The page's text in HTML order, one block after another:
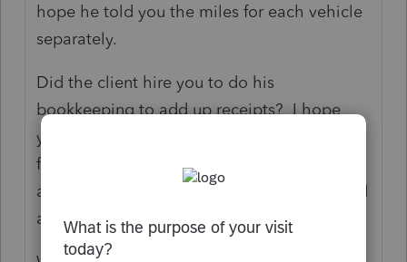
hope he told you the miles for each vehicle
separately.
Did the client hire you to do his
bookkeeping to add up receipts? I hope
you are charging him well for it. Generally,
for just the tax return, you ask the client the
amounts and they need to give you the total
amounts.